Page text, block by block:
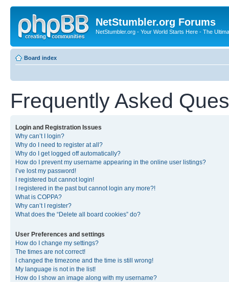
NetStumbler.org Forums
NetStumbler.org - Your World Starts Here - The
Board index
Frequently Asked
Login and Registration Issues
Why can’t I login?
Why do I need to register at all?
Why do I get logged off automatically?
How do I prevent my username appearing in the online user listings?
I’ve lost my password!
I registered but cannot login!
I registered in the past but cannot login any more?!
What is COPPA?
Why can’t I register?
What does the “Delete all board cookies” do?
User Preferences and settings
How do I change my settings?
The times are not correct!
I changed the timezone and the time is still wrong!
My language is not in the list!
How do I show an image along with my username?